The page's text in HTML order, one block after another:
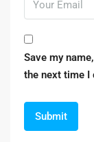
Save my
the next time I